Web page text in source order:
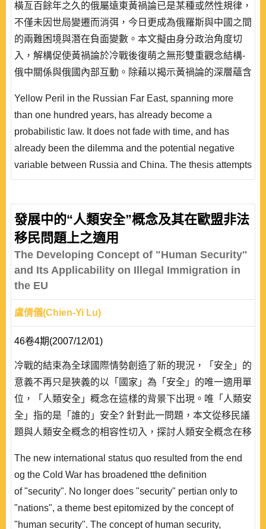
橫亙百餘年之久的俄屬遠東黃禍論已是某種或然性規律，
不僅未因世局變遷而消弭，今日更成為俄羅斯與中國之間
的兩難困境與潛在負面變數。本文擬由身分政治角度切
入，解構促使黃禍論於冷戰後復萌之無形雙重觀念結構-
俄中關係與俄國內部互動。除藉以揭示黃禍論的深層蘊含
的釋疑，推導「跨層次/情境習得轉化」論點，讓國際政
治與國內政治雙向互動的研究不再僅是某種未落實的隱
喻，從而為建構主義中層理論增添新的實徵案例，並作為
層次分析學理的補..
Yellow Peril in the Russian Far East, spanning more
than one hundred years, has already become a
probabilistic law. It does not fade with time, and has
already been the dilemma and the potential negative
variable between Russia and China. The thesis attempts
to analyze Yellow Peril from a perspective of identity
and Russia’s domestic interaction, because the dual
intangible idea structures awakened contemporary
發展中的“人類安全”概念及其在歐盟非法
移民問題上之適用
The Developing Concept of "Human Security"
and Its Applicability on Illegal Immigration in
the EU
盧倩儀(Chien-Yi Lu)
46卷4期(2007/12/01)
冷戰的結束為全球國際情勢創造了新的現況，「安全」的
意義不再只是狹義的以「國家」為「安全」的唯一適用單
位，「人類安全」概念在這樣的背景下出現。唯「人類安
全」指的是「誰的」安全? 針對此一問題，本文從移民議
題與人類安全概念的相容性切入，探討人類安全概念在移
之論述，並以近年非洲企圖渡海抵達歐洲之移民情況為個
案來評估歐盟將人類安全付諸實踐之情況。結論指出，
「人類安全」之思維既已得到歐盟支持認同，則那些鋌而
走險企圖尋求較好生活環境的非法移民在跨海過..
The new international status quo resulted from the end
og the Cold War has broadened tthe definition
of "security". No longer does "security" pertian only to
"nations", a theme best epitomized by the concept of
"human security". The concept of human security,